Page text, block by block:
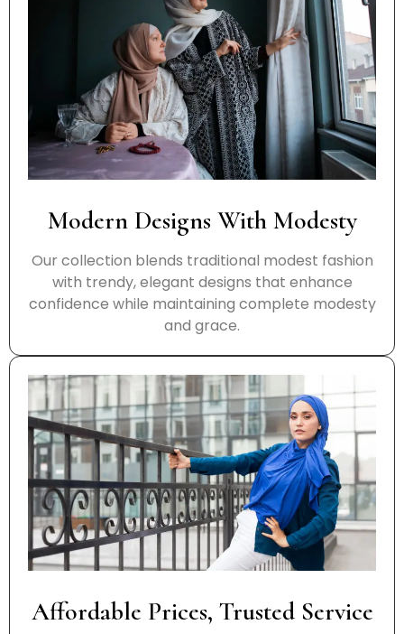
Modern Designs With Modesty
Our collection blends traditional modest fashion
with trendy, elegant designs that enhance
confidence while maintaining complete modesty
and grace.
Affordable Prices, Trusted Service